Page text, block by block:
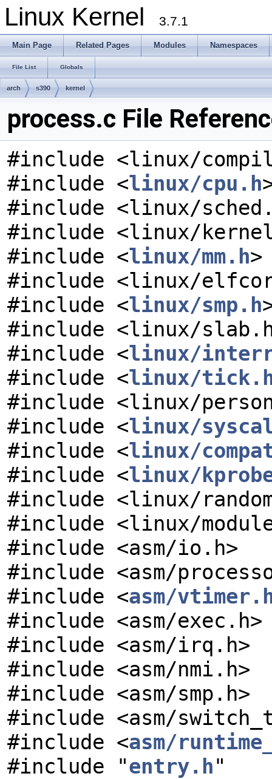
Linux Kernel 3.7.1
Main Page Related Pages Modules Namespaces
File List Globals
arch s390 kernel
process.c File
#include <linux/
#include <linux/cpu.h
#include <linux/
#include <linux/
#include <linux/mm.h>
#include <linux/
#include <linux/smp.h
#include <linux/
#include <linux/
#include <linux/
#include <linux/
#include <linux/
#include <linux/
#include <linux/
#include <linux/
#include <linux/
#include <asm/io.h>
#include <asm/
#include <asm/
#include <asm/exec.h>
#include <asm/irq.h>
#include <asm/nmi.h>
#include <asm/smp.h>
#include <asm/
#include <asm/
#include "entry.h"